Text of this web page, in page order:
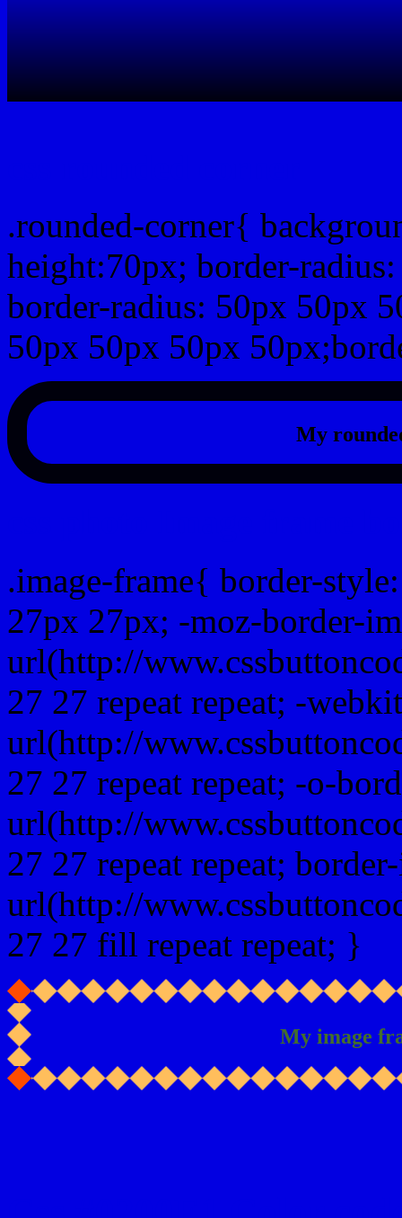
.rounded-corner{
height:70px; border-
border-radius: 50px 50px
50px 50px 50px
My
.image-frame{ border-
27px 27px; -moz-border-
url(http://
27 27 repeat repeat; -
url(http://
27 27 repeat repeat; -o-
url(http://
27 27 repeat repeat;
url(http://
27 27 fill repeat repeat; }
My image